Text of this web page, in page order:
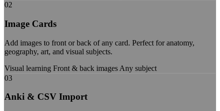
02
Image Cards
Add images to front or back of any card. Perfect for anatomy,
geography, art, and visual subjects.
Visual learning Front & back images Any subject
03
Anki & CSV Import